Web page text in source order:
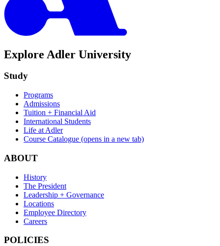
Explore Adler University
Study
Programs
Admissions
Tuition + Financial Aid
International Students
Life at Adler
Course Catalogue (opens in a new tab)
ABOUT
History
The President
Leadership + Governance
Locations
Employee Directory
Careers
POLICIES